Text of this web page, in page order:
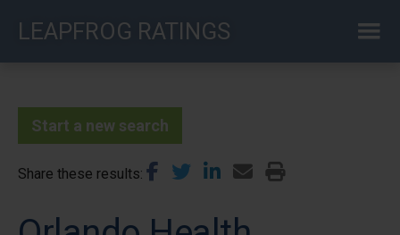
LEAPFROG RATINGS
Start a new search
Share these results